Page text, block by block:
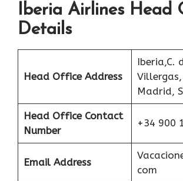
Iberia Airlines Head
Details
Head Office Address
Iberia,C.
Madrid,
Head Office Contact
Number
+34 900
Email Address
com